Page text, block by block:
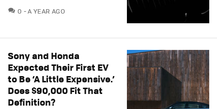
0 COMMENTS
A YEAR AGO
Sony and Honda
Expected Their First EV
to Be ‘A Little Expensive.’
Does $90,000 Fit That
Definition?